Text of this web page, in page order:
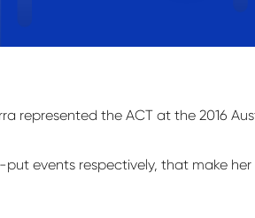
represented the ACT at the 2016
events respectively, that make